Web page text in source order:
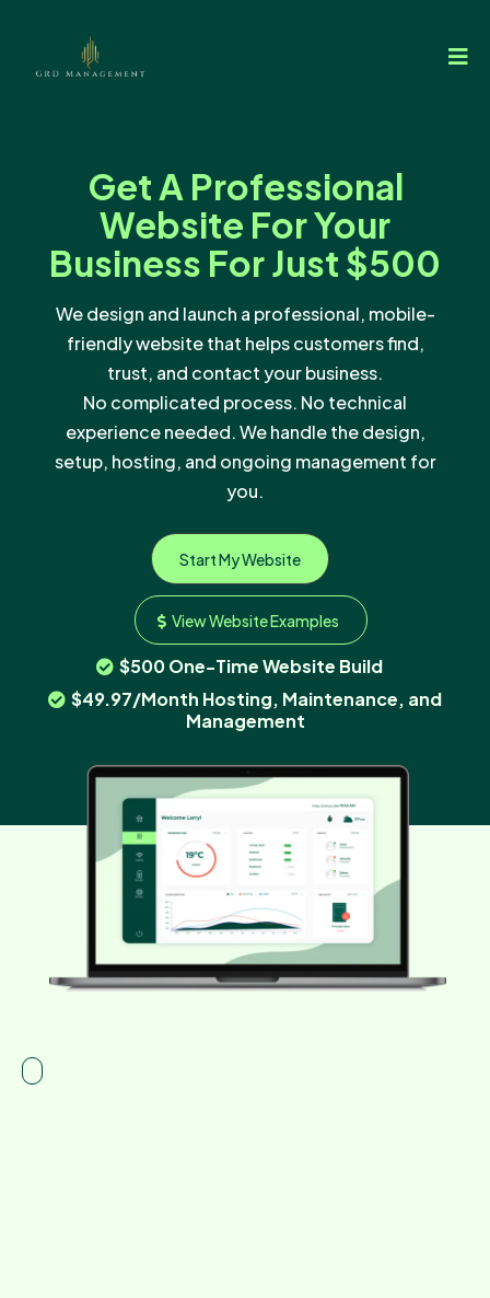
Get A Professional
Website For Your
Business For Just $500
We design and launch a professional, mobile-
friendly website that helps customers find,
trust, and contact your business.
No complicated process. No technical
experience needed. We handle the design,
setup, hosting, and ongoing management for
you.
Start My Website
View Website Examples
$500 One-Time Website Build
$49.97/Month Hosting, Maintenance, and
Management